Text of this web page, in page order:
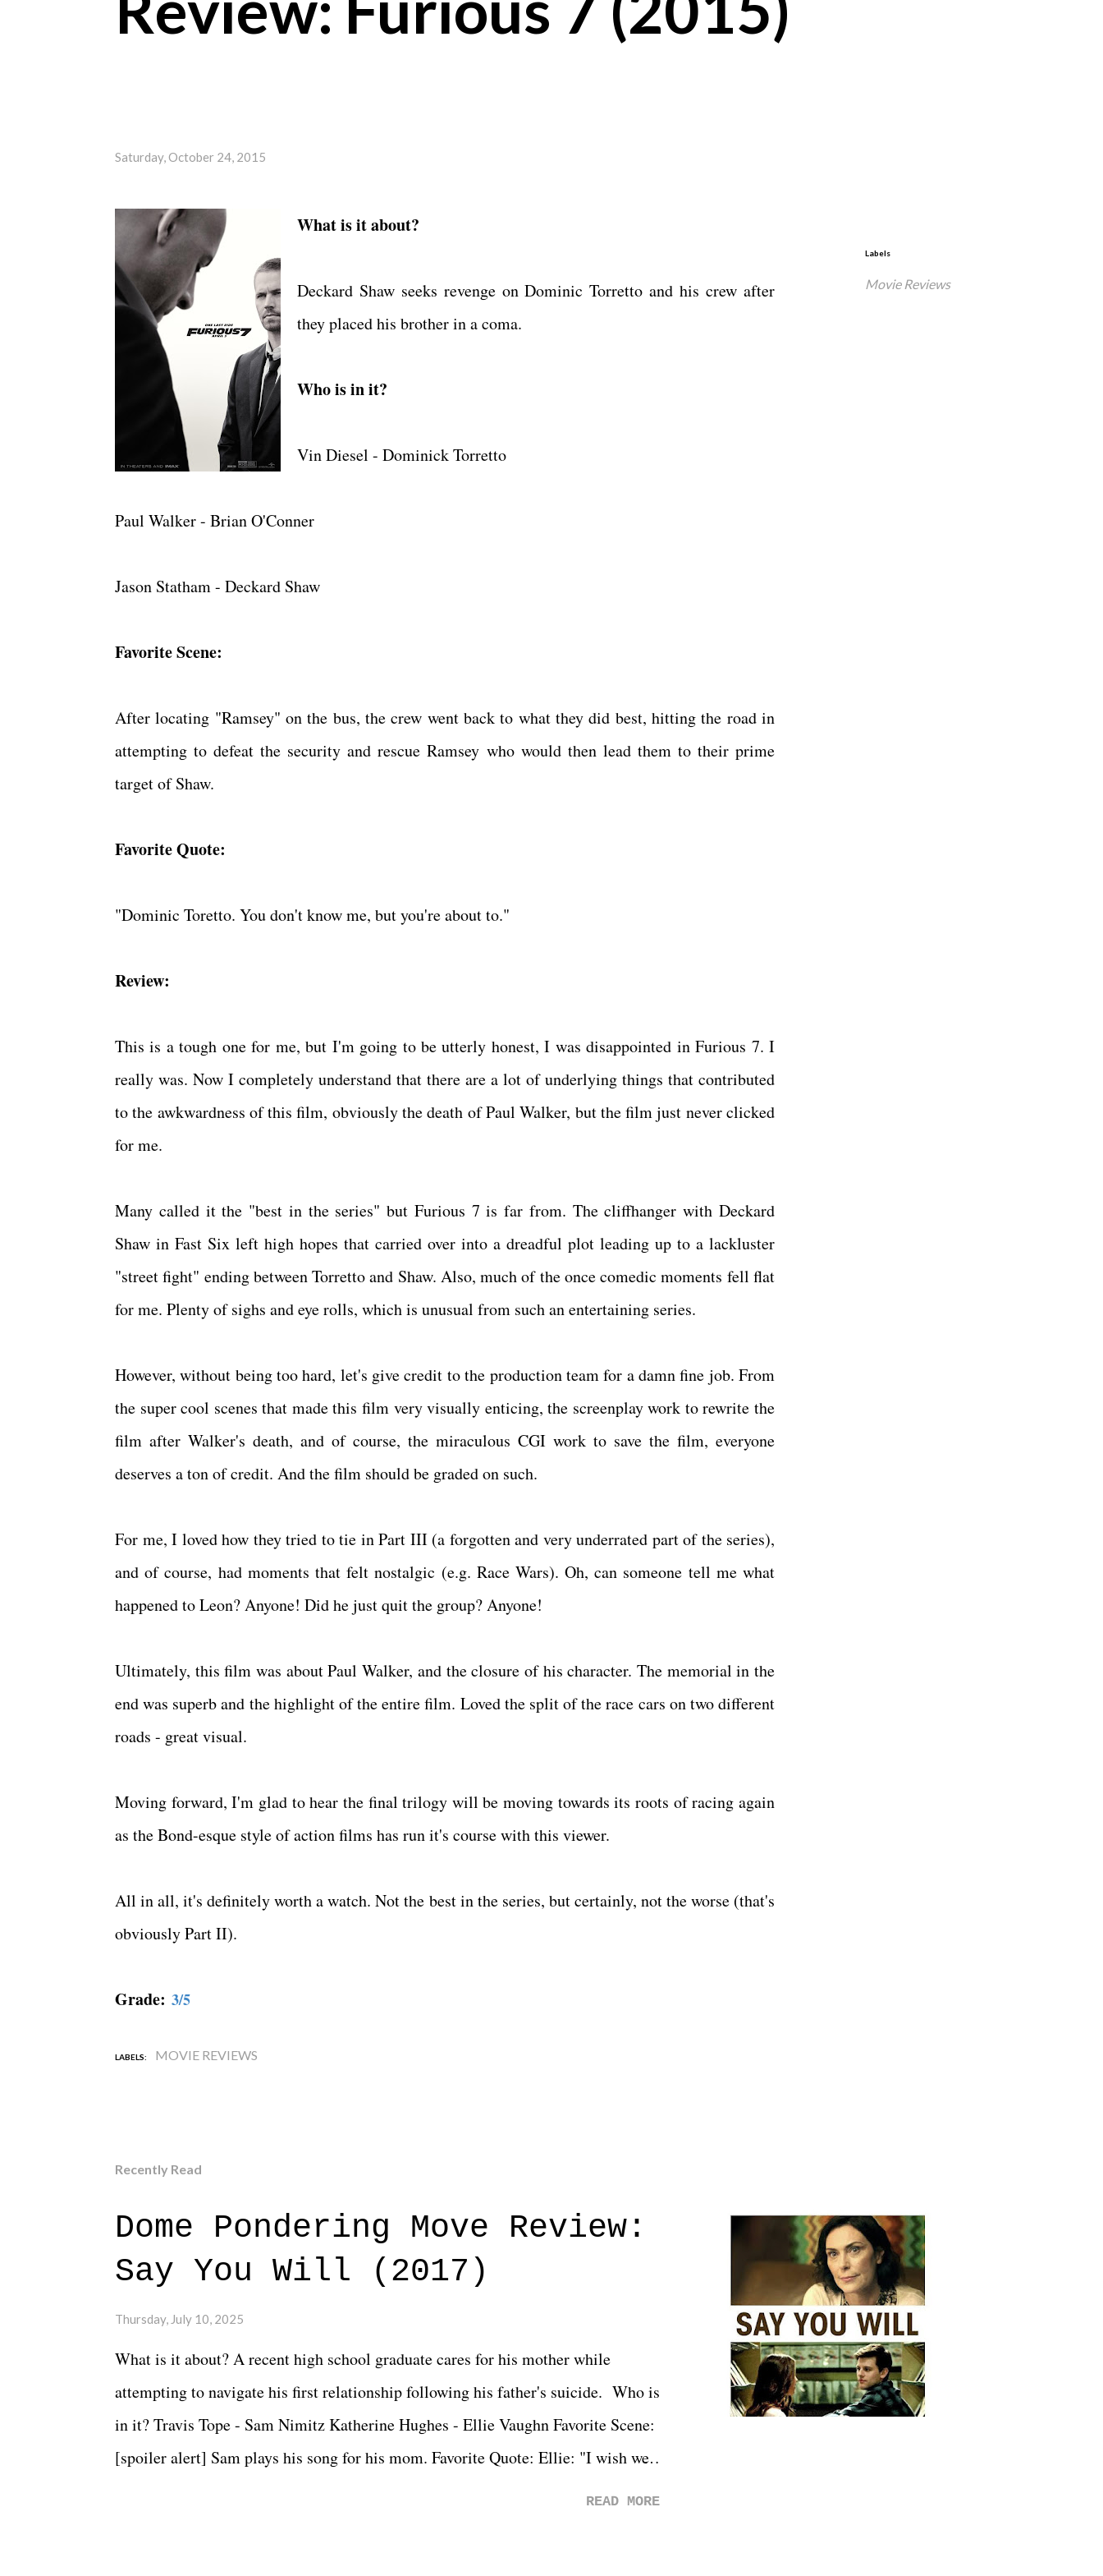
Saturday, October 24, 2015
What is it about?
Deckard Shaw seeks revenge on Dominic Torretto and his crew after
they placed his brother in a coma.
Who is in it?
Vin Diesel - Dominick Torretto
Paul Walker - Brian O'Conner
Jason Statham - Deckard Shaw
Favorite Scene:
After locating "Ramsey" on the bus, the crew went back to what they did best, hitting the road in
attempting to defeat the security and rescue Ramsey who would then lead them to their prime
target of Shaw.
Favorite Quote:
"Dominic Toretto. You don't know me, but you're about to."
Review:
This is a tough one for me, but I'm going to be utterly honest, I was disappointed in Furious 7. I
really was. Now I completely understand that there are a lot of underlying things that contributed
to the awkwardness of this film, obviously the death of Paul Walker, but the film just never clicked
for me.
Many called it the "best in the series" but Furious 7 is far from. The cliffhanger with Deckard
Shaw in Fast Six left high hopes that carried over into a dreadful plot leading up to a lackluster
"street fight" ending between Torretto and Shaw. Also, much of the once comedic moments fell flat
for me. Plenty of sighs and eye rolls, which is unusual from such an entertaining series.
However, without being too hard, let's give credit to the production team for a damn fine job. From
the super cool scenes that made this film very visually enticing, the screenplay work to rewrite the
film after Walker's death, and of course, the miraculous CGI work to save the film, everyone
deserves a ton of credit. And the film should be graded on such.
For me, I loved how they tried to tie in Part III (a forgotten and very underrated part of the series),
and of course, had moments that felt nostalgic (e.g. Race Wars). Oh, can someone tell me what
happened to Leon? Anyone! Did he just quit the group? Anyone!
Ultimately, this film was about Paul Walker, and the closure of his character. The memorial in the
end was superb and the highlight of the entire film. Loved the split of the race cars on two different
roads - great visual.
Moving forward, I'm glad to hear the final trilogy will be moving towards its roots of racing again
as the Bond-esque style of action films has run it's course with this viewer.
All in all, it's definitely worth a watch. Not the best in the series, but certainly, not the worse (that's
obviously Part II).
Grade: 3/5
Labels
Movie Reviews
LABELS: MOVIE REVIEWS
Recently Read
Dome Pondering Move Review:
Say You Will (2017)
Thursday, July 10, 2025
What is it about? A recent high school graduate cares for his mother while
attempting to navigate his first relationship following his father's suicide. Who is
in it? Travis Tope - Sam Nimitz Katherine Hughes - Ellie Vaughn Favorite Scene:
[spoiler alert] Sam plays his song for his mom. Favorite Quote: Ellie: "I wish we
READ MORE